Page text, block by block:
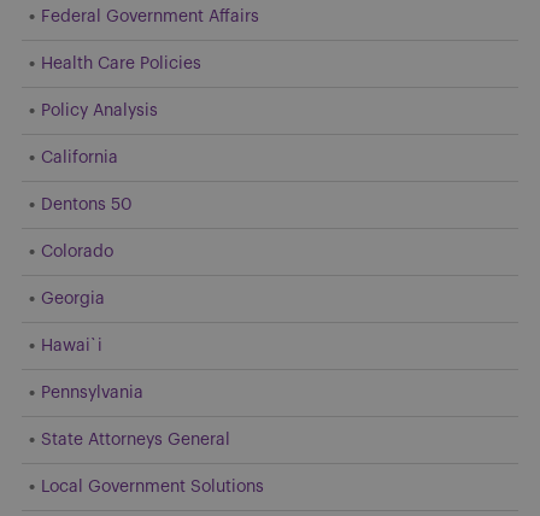
Federal Government Affairs
Health Care Policies
Policy Analysis
California
Dentons 50
Colorado
Georgia
Hawai`i
Pennsylvania
State Attorneys General
Local Government Solutions